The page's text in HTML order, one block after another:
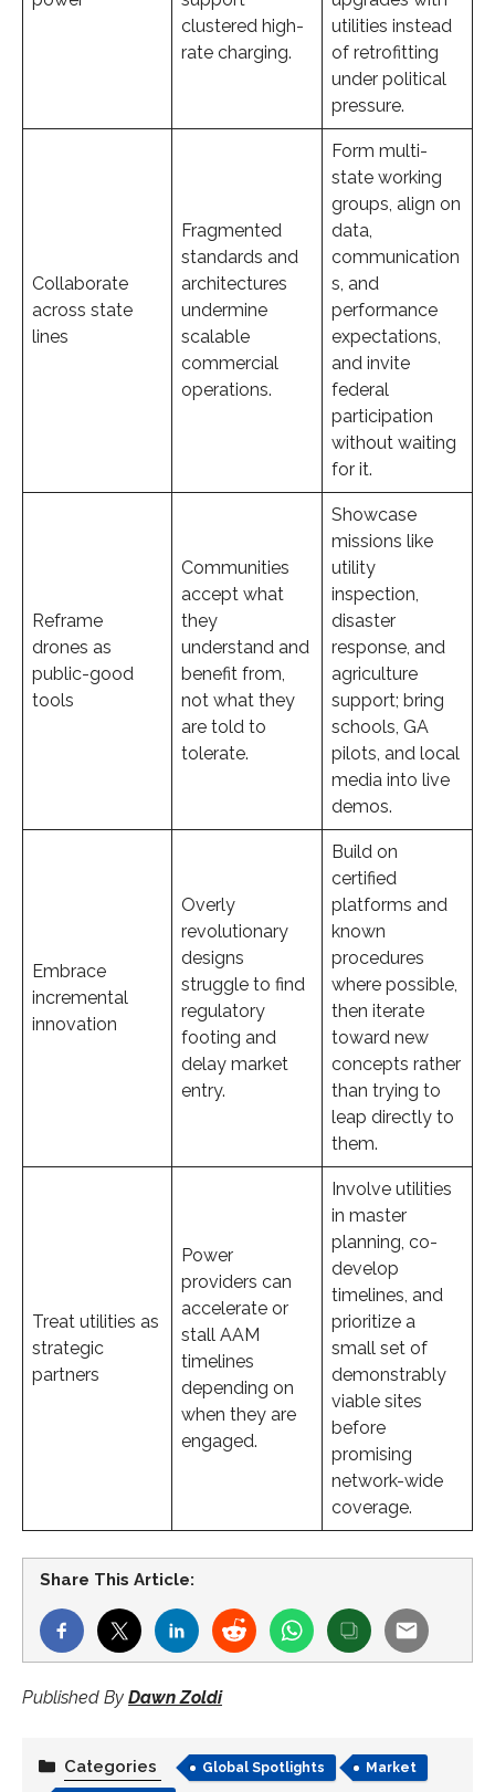
clustered high-
rate charging.
utilities instead
of retrofitting
under political
pressure.
Collaborate
across state
lines
Fragmented
standards and
architectures
undermine
scalable
commercial
operations.
Form multi-
state working
groups, align on
data,
communication
s, and
performance
expectations,
and invite
federal
participation
without waiting
for it.
Reframe
drones as
public-good
tools
Communities
accept what
they
understand and
benefit from,
not what they
are told to
tolerate.
Showcase
missions like
utility
inspection,
disaster
response, and
agriculture
support; bring
schools, GA
pilots, and local
media into live
demos.
Embrace
incremental
innovation
Overly
revolutionary
designs
struggle to find
regulatory
footing and
delay market
entry.
Build on
certified
platforms and
known
procedures
where possible,
then iterate
toward new
concepts rather
than trying to
leap directly to
them.
Treat utilities as
strategic
partners
Power
providers can
accelerate or
stall AAM
timelines
depending on
when they are
engaged.
Involve utilities
in master
planning, co-
develop
timelines, and
prioritize a
small set of
demonstrably
viable sites
before
promising
network-wide
coverage.
Share This Article:
Published By Dawn Zoldi
Categories Global Spotlights Market